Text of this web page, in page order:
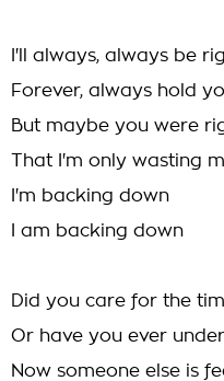
I'll always, always be
Forever, always hold
But maybe you were
That I'm only wasting
I'm backing down
I am backing down
Did you care for the
Or have you ever
Now someone else is